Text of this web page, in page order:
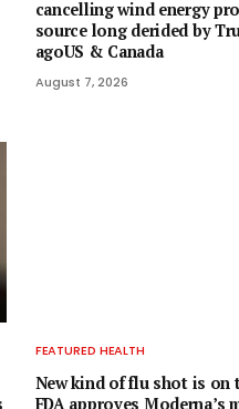
cancelling wind energy
source long derided by
agoUS & Canada
August 7, 2026
FEATURED HEALTH
New kind of flu shot is on
FDA approves Moderna’s